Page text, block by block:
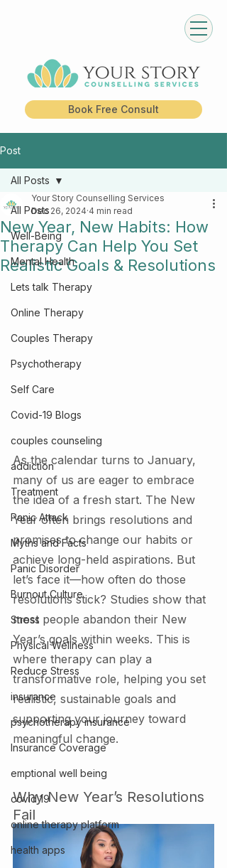
Book Free Consult
Post
All Posts
Well-Being
Mental Health
Lets talk Therapy
Online Therapy
Couples Therapy
Psychotherapy
Self Care
Covid-19 Blogs
couples counseling
addiction
Treatment
Panic Attack
Myths and Facts
Panic Disorder
Burnout Culture
Stress
Physical Wellness
Reduce Stress
insurance
psychotherapy insurance
Insurance Coverage
emptional well being
covid 19
online therapy platform
health apps
All Posts
New Year, New Habits: How
Therapy Can Help You Set
Realistic Goals & Resolutions
Your Story Counselling Services
Dec 26, 2024 4 min read
As the calendar turns to January,
many of us are eager to embrace
the idea of a fresh start. The New
Year often brings resolutions and
promises to change our habits or
achieve long-held aspirations. But
let’s face it—how often do those
resolutions stick? Studies show that
most people abandon their New
Year’s goals within weeks. This is
where therapy can play a
transformative role, helping you set
realistic, sustainable goals and
supporting your journey toward
meaningful change.
Why New Year’s Resolutions
Fail